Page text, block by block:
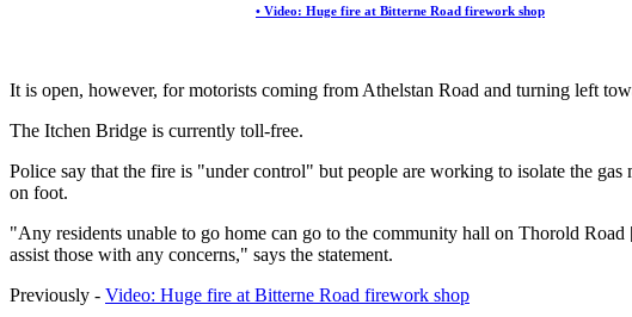
• Video: Huge fire at Bitterne Road firework shop
It is open, however, for motorists coming from Athelstan Road and turning left
The Itchen Bridge is currently toll-free.
Police say that the fire is "under control" but people are working to isolate the
on foot.
"Any residents unable to go home can go to the community hall on Thorold
assist those with any concerns," says the statement.
Previously - Video: Huge fire at Bitterne Road firework shop